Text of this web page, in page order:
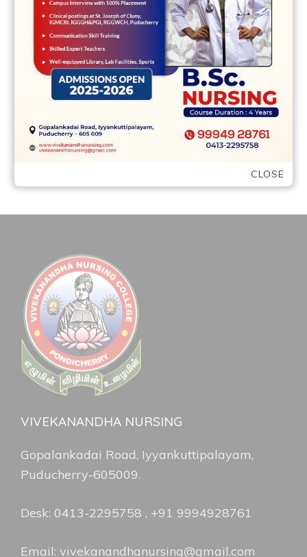
repeated and you can predictable
Individual solutions to …
READ MORE
VIVEKANANDHA NURSING
Gopalankadai Road, Iyyankuttipalayam,
Puducherry-605009.
Desk: 0413-2295758 , +91 9994928761
Email: vivekanandhanursing@gmail.com
CLOSE